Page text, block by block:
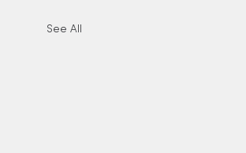
See All